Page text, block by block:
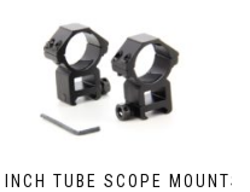
TUBE SCOPE MOUNTS